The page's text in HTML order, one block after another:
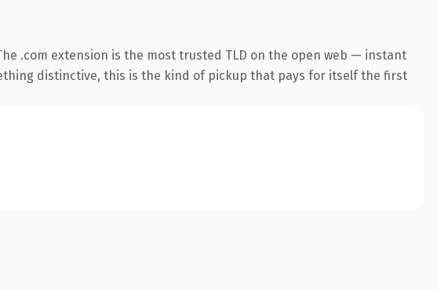
.com extension is the most trusted TLD on the open web — instant
distinctive, this is the kind of pickup that pays for itself the first